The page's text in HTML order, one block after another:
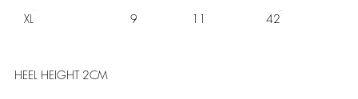
XL 9 11 42
HEEL HEIGHT 2CM